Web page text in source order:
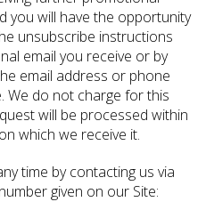
you will have the opportunity
unsubscribe instructions
email you receive or by
email address or phone
We do not charge for this
will be processed within
which we receive it.
time by contacting us via
given on our Site: